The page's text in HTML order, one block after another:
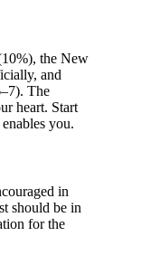
the New
and
The
heart. Start
you.
in
should be in
for the